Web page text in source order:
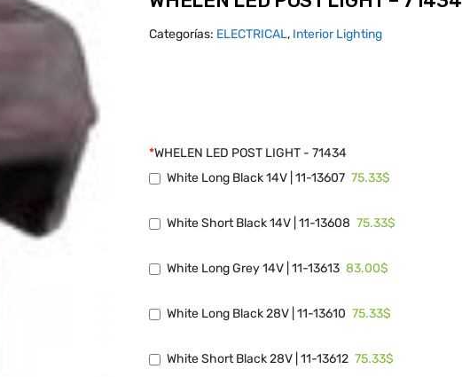
Categorías: ELECTRICAL, Interior Lighting
*WHELEN LED POST LIGHT - 71434
White Long Black 14V | 11-13607 75.33$
White Short Black 14V | 11-13608 75.33$
White Long Grey 14V | 11-13613 83.00$
White Long Black 28V | 11-13610 75.33$
White Short Black 28V | 11-13612 75.33$